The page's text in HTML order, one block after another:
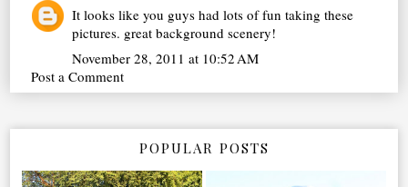
It looks like you guys had lots of fun taking these
pictures. great background scenery!
November 28, 2011 at 10:52 AM
Post a Comment
POPULAR POSTS